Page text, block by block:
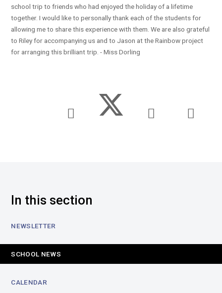
school trip to friends who had enjoyed the holiday of a lifetime
together. I would like to personally thank each of the students for
allowing me to share this experience with them. We are also grateful
to Riley for accompanying us and to Jason at the Rainbow project
for arranging this brilliant trip. - Miss Dorling
In this section
NEWSLETTER
SCHOOL NEWS
CALENDAR